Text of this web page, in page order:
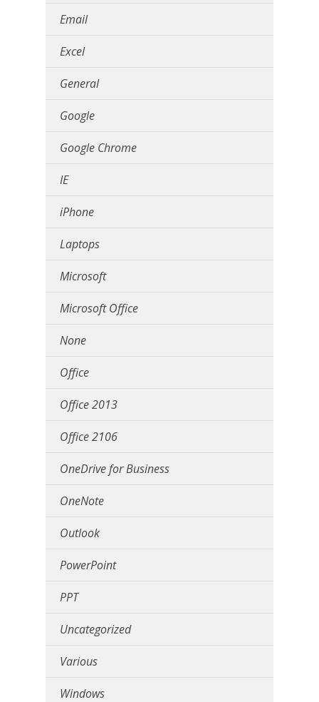
Email
Excel
General
Google
Google Chrome
IE
iPhone
Laptops
Microsoft
Microsoft Office
None
Office
Office 2013
Office 2106
OneDrive for Business
OneNote
Outlook
PowerPoint
PPT
Uncategorized
Various
Windows